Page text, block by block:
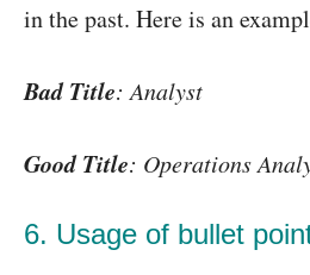
in the past. Here is an
Bad Title: Analyst
Good Title: Operations
6. Usage of bullet